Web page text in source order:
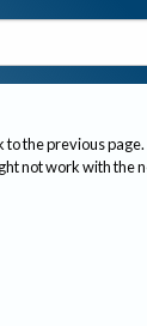
to the previous page.
not work with the